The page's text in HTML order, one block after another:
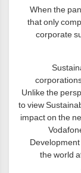
When the
that only
corporate
Unlike the
to view
impact on the
the world